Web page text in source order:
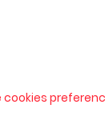
cookies